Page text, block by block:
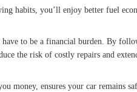
habits, you’ll enjoy better fuel
have to be a financial burden. By
the risk of costly repairs and
money, ensures your car